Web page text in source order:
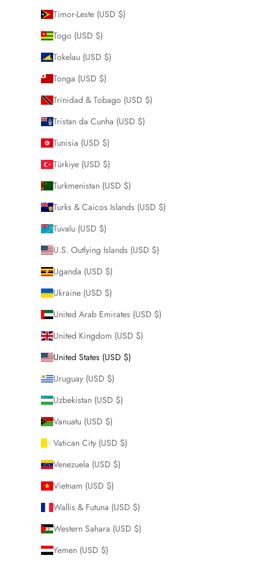
Timor-Leste (USD $)
Togo (USD $)
Tokelau (USD $)
Tonga (USD $)
Trinidad & Tobago (USD $)
Tristan da Cunha (USD $)
Tunisia (USD $)
Türkiye (USD $)
Turkmenistan (USD $)
Turks & Caicos Islands (USD $)
Tuvalu (USD $)
U.S. Outlying Islands (USD $)
Uganda (USD $)
Ukraine (USD $)
United Arab Emirates (USD $)
United Kingdom (USD $)
United States (USD $)
Uruguay (USD $)
Uzbekistan (USD $)
Vanuatu (USD $)
Vatican City (USD $)
Venezuela (USD $)
Vietnam (USD $)
Wallis & Futuna (USD $)
Western Sahara (USD $)
Yemen (USD $)